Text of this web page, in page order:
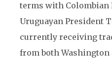
terms with Colombian
Uruguayan President
currently receiving
from both Washington